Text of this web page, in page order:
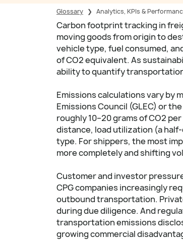
Glossary ❯ Analytics, KPIs &
Carbon footprint tracking in
moving goods from origin to
vehicle type, fuel consumed,
of CO2 equivalent. As
ability to quantify
Emissions calculations vary by
Emissions Council (GLEC) or
roughly 10–20 grams of CO2
distance, load utilization (a
type. For shippers, the most
more completely and shifting
Customer and investor
CPG companies increasingly
outbound transportation.
during due diligence. And
transportation emissions
growing commercial